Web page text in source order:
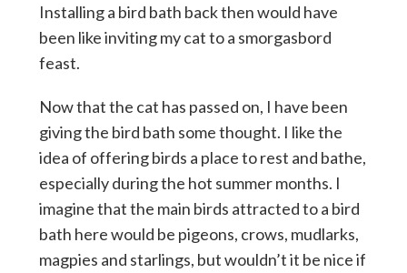
Installing a bird bath back then would have
been like inviting my cat to a smorgasbord
feast.
Now that the cat has passed on, I have been
giving the bird bath some thought. I like the
idea of offering birds a place to rest and bathe,
especially during the hot summer months. I
imagine that the main birds attracted to a bird
bath here would be pigeons, crows, mudlarks,
magpies and starlings, but wouldn’t it be nice if